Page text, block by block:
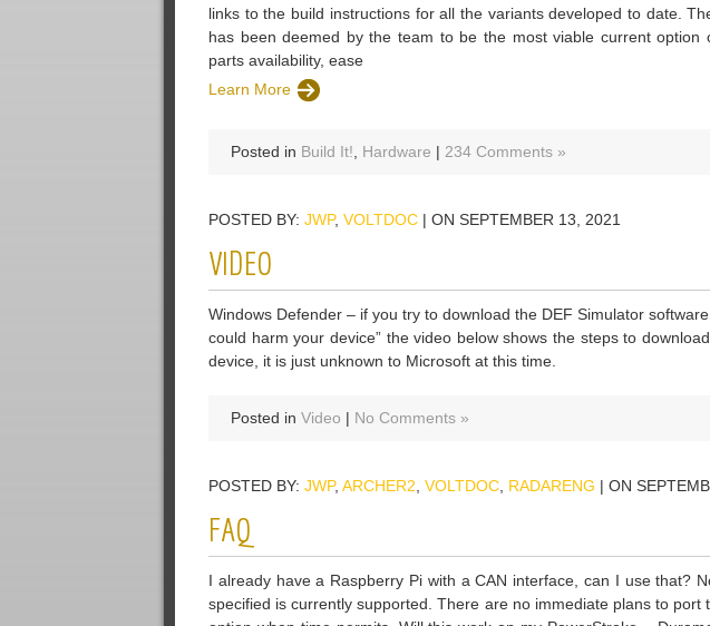
links to the build instructions for all the variants developed to date.
has been deemed by the team to be the most viable current option
parts availability, ease
Learn More
Posted in Build It! Hardware | 234 Comments »
POSTED BY: JWP, VOLTDOC | ON SEPTEMBER 13, 2021
VIDEO
Windows Defender – if you try to download the DEF Simulator
could harm your device” the video below shows the steps to
device, it is just unknown to Microsoft at this time.
Posted in Video | No Comments »
POSTED BY: JWP, ARCHER2 VOLTDOC RADARENG | ON
FAQ
I already have a Raspberry Pi with a CAN interface, can I use that?
specified is currently supported. There are no immediate plans to